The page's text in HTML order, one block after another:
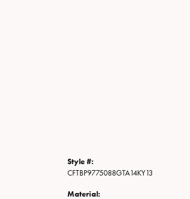
Style #:
CFTBP9775088GTA14KY13
Material: